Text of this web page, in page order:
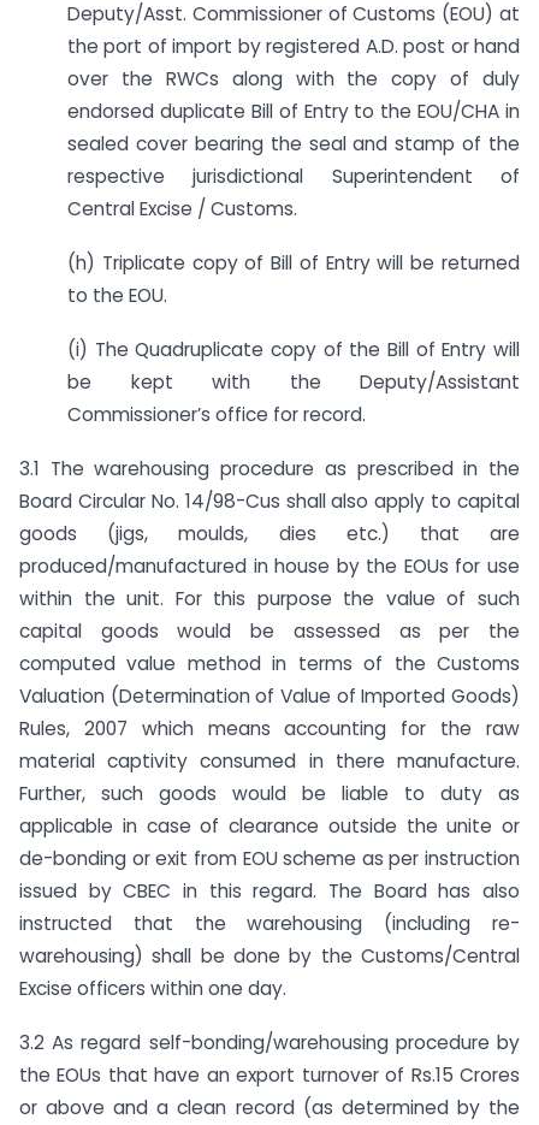
Deputy/Asst. Commissioner of Customs (EOU) at
the port of import by registered A.D. post or hand
over the RWCs along with the copy of duly
endorsed duplicate Bill of Entry to the EOU/CHA in
sealed cover bearing the seal and stamp of the
respective jurisdictional Superintendent of
Central Excise / Customs.
(h) Triplicate copy of Bill of Entry will be returned
to the EOU.
(i) The Quadruplicate copy of the Bill of Entry will
be kept with the Deputy/Assistant
Commissioner’s office for record.
3.1 The warehousing procedure as prescribed in the
Board Circular No. 14/98-Cus shall also apply to capital
goods (jigs, moulds, dies etc.) that are
produced/manufactured in house by the EOUs for use
within the unit. For this purpose the value of such
capital goods would be assessed as per the
computed value method in terms of the Customs
Valuation (Determination of Value of Imported Goods)
Rules, 2007 which means accounting for the raw
material captivity consumed in there manufacture.
Further, such goods would be liable to duty as
applicable in case of clearance outside the unite or
de-bonding or exit from EOU scheme as per instruction
issued by CBEC in this regard. The Board has also
instructed that the warehousing (including re-
warehousing) shall be done by the Customs/Central
Excise officers within one day.
3.2 As regard self-bonding/warehousing procedure by
the EOUs that have an export turnover of Rs.15 Crores
or above and a clean record (as determined by the